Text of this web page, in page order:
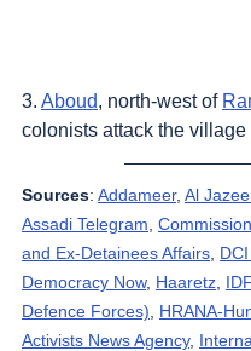
3. Aboud, north-west of
colonists attack the village
Sources: Addameer, Al
Assadi Telegram
and Ex-Detainees Affairs
Democracy Now, Haaretz
Defence Forces)
HRANA-
Activists News Agency,